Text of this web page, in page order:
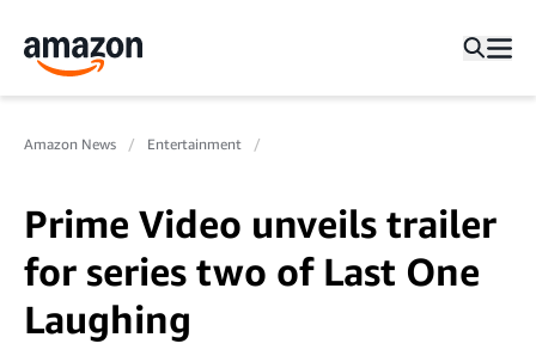
Amazon News Entertainment
Prime Video unveils trailer
for series two of Last One
Laughing